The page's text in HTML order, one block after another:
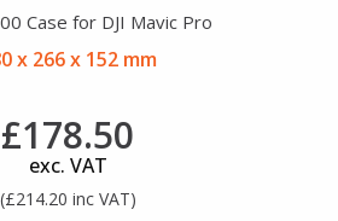
Case for DJI Mavic Pro
x 266 x 152 mm
£178.50
exc. VAT
(£214.20 inc VAT)